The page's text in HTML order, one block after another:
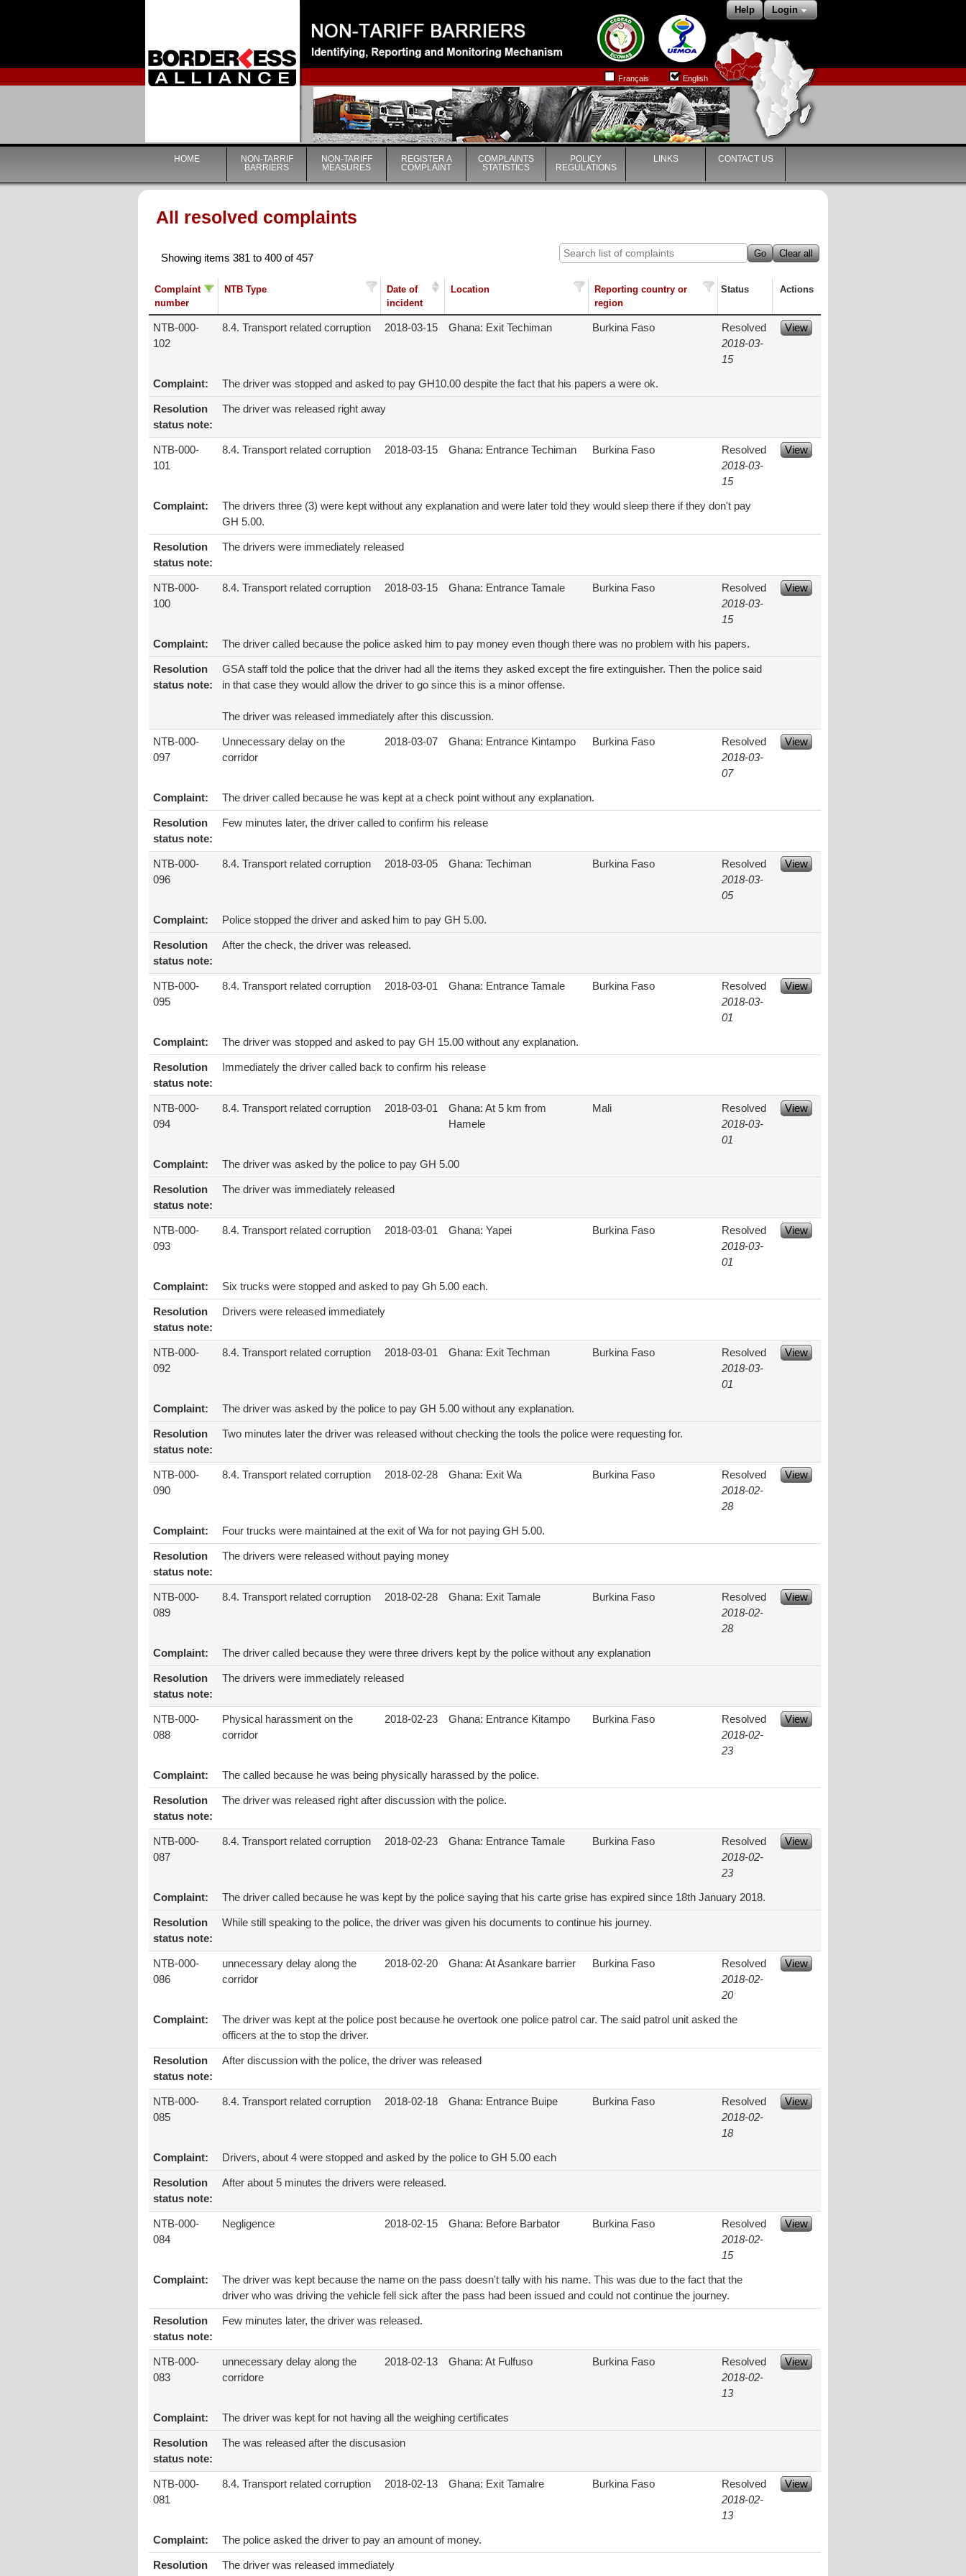
Login
Help
English
|
Français
|
HOME
NON-TARRIF
BARRIERS
NON-TARIFF
MEASURES
REGISTER A
COMPLAINT
COMPLAINTS
STATISTICS
POLICY
REGULATIONS
LINKS CONTACT US
All resolved complaints
Showing items 381 to 400 of 457 Go Clear all
Complaint
number
NTB Type
Date of
incident
Location
Reporting country or
region
Status Actions
NTB-000-
102
8.4. Transport related corruption 2018-03-15 Ghana: Exit Techiman Burkina Faso
Resolved
2018-03-
15
View
Complaint: The driver was stopped and asked to pay GH10.00 despite the fact that his papers a were ok.
Resolution
status note:
The driver was released right away
NTB-000-
101
8.4. Transport related corruption 2018-03-15 Ghana: Entrance Techiman Burkina Faso
Resolved
2018-03-
15
View
Complaint:
The drivers three (3) were kept without any explanation and were later told they would sleep there if they don't pay
GH 5.00.
Resolution
status note:
The drivers were immediately released
NTB-000-
100
8.4. Transport related corruption 2018-03-15 Ghana: Entrance Tamale Burkina Faso
Resolved
2018-03-
15
View
Complaint: The driver called because the police asked him to pay money even though there was no problem with his papers.
Resolution
status note:
GSA staff told the police that the driver had all the items they asked except the fire extinguisher. Then the police said
in that case they would allow the driver to go since this is a minor offense.
The driver was released immediately after this discussion.
NTB-000-
097
Unnecessary delay on the
corridor
2018-03-07 Ghana: Entrance Kintampo Burkina Faso
Resolved
2018-03-
07
View
Complaint: The driver called because he was kept at a check point without any explanation.
Resolution
status note:
Few minutes later, the driver called to confirm his release
NTB-000-
096
8.4. Transport related corruption 2018-03-05 Ghana: Techiman Burkina Faso
Resolved
2018-03-
05
View
Complaint: Police stopped the driver and asked him to pay GH 5.00.
Resolution
status note:
After the check, the driver was released.
NTB-000-
095
8.4. Transport related corruption 2018-03-01 Ghana: Entrance Tamale Burkina Faso
Resolved
2018-03-
01
View
Complaint: The driver was stopped and asked to pay GH 15.00 without any explanation.
Resolution
status note:
Immediately the driver called back to confirm his release
NTB-000-
094
8.4. Transport related corruption 2018-03-01
Ghana: At 5 km from
Hamele
Mali
Resolved
2018-03-
01
View
Complaint: The driver was asked by the police to pay GH 5.00
Resolution
status note:
The driver was immediately released
NTB-000-
093
8.4. Transport related corruption 2018-03-01 Ghana: Yapei Burkina Faso
Resolved
2018-03-
01
View
Complaint: Six trucks were stopped and asked to pay Gh 5.00 each.
Resolution
status note:
Drivers were released immediately
NTB-000-
092
8.4. Transport related corruption 2018-03-01 Ghana: Exit Techman Burkina Faso
Resolved
2018-03-
01
View
Complaint: The driver was asked by the police to pay GH 5.00 without any explanation.
Resolution
status note:
Two minutes later the driver was released without checking the tools the police were requesting for.
NTB-000-
090
8.4. Transport related corruption 2018-02-28 Ghana: Exit Wa Burkina Faso
Resolved
2018-02-
28
View
Complaint: Four trucks were maintained at the exit of Wa for not paying GH 5.00.
Resolution
status note:
The drivers were released without paying money
NTB-000-
089
8.4. Transport related corruption 2018-02-28 Ghana: Exit Tamale Burkina Faso
Resolved
2018-02-
28
View
Complaint: The driver called because they were three drivers kept by the police without any explanation
Resolution
status note:
The drivers were immediately released
NTB-000-
088
Physical harassment on the
corridor
2018-02-23 Ghana: Entrance Kitampo Burkina Faso
Resolved
2018-02-
23
View
Complaint: The called because he was being physically harassed by the police.
Resolution
status note:
The driver was released right after discussion with the police.
NTB-000-
087
8.4. Transport related corruption 2018-02-23 Ghana: Entrance Tamale Burkina Faso
Resolved
2018-02-
23
View
Complaint: The driver called because he was kept by the police saying that his carte grise has expired since 18th January 2018.
Resolution
status note:
While still speaking to the police, the driver was given his documents to continue his journey.
NTB-000-
086
unnecessary delay along the
corridor
2018-02-20 Ghana: At Asankare barrier Burkina Faso
Resolved
2018-02-
20
View
Complaint:
The driver was kept at the police post because he overtook one police patrol car. The said patrol unit asked the
officers at the to stop the driver.
Resolution
status note:
After discussion with the police, the driver was released
NTB-000-
085
8.4. Transport related corruption 2018-02-18 Ghana: Entrance Buipe Burkina Faso
Resolved
2018-02-
18
View
Complaint: Drivers, about 4 were stopped and asked by the police to GH 5.00 each
Resolution
status note:
After about 5 minutes the drivers were released.
NTB-000-
084
Negligence 2018-02-15 Ghana: Before Barbator Burkina Faso
Resolved
2018-02-
15
View
Complaint:
The driver was kept because the name on the pass doesn't tally with his name. This was due to the fact that the
driver who was driving the vehicle fell sick after the pass had been issued and could not continue the journey.
Resolution
status note:
Few minutes later, the driver was released.
NTB-000-
083
unnecessary delay along the
corridore
2018-02-13 Ghana: At Fulfuso Burkina Faso
Resolved
2018-02-
13
View
Complaint: The driver was kept for not having all the weighing certificates
Resolution
status note:
The was released after the discusasion
NTB-000-
081
8.4. Transport related corruption 2018-02-13 Ghana: Exit Tamalre Burkina Faso
Resolved
2018-02-
13
View
Complaint: The police asked the driver to pay an amount of money.
Resolution
The driver was released immediately